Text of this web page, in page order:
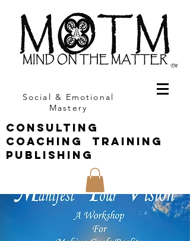
Social & Emotional
Mastery
CONSULTING
COACHING TRAINING
PUBLISHING